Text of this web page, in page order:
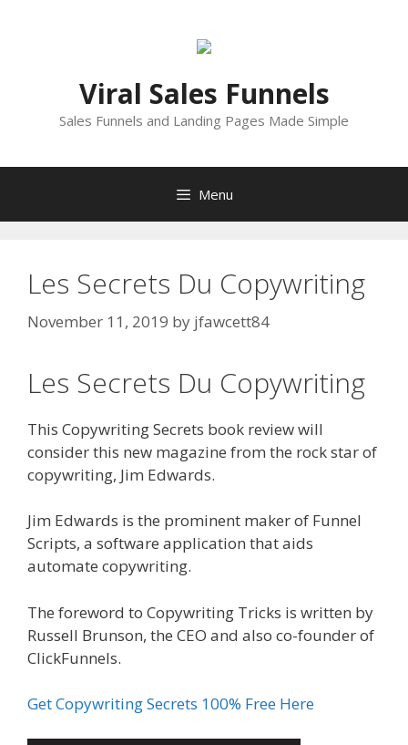
Viral Sales Funnels
Sales Funnels and Landing Pages Made Simple
Menu
Les Secrets Du Copywriting
November 11, 2019 by jfawcett84
Les Secrets Du Copywriting
This Copywriting Secrets book review will
consider this new magazine from the rock star of
copywriting, Jim Edwards.
Jim Edwards is the prominent maker of Funnel
Scripts, a software application that aids
automate copywriting.
The foreword to Copywriting Tricks is written by
Russell Brunson, the CEO and also co-founder of
ClickFunnels.
Get Copywriting Secrets 100% Free Here